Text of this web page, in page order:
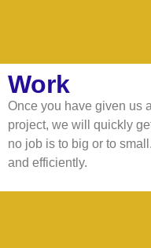
Work
Once you have given us
project, we will quickly
no job is to big or to
and efficiently.